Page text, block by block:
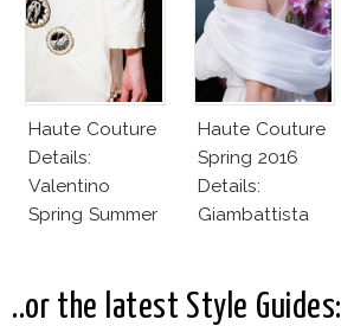
Haute Couture
Details:
Valentino
Spring Summer
Haute Couture
Spring 2016
Details:
Giambattista
..or the latest Style Guides: